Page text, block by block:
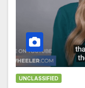
UNCLASSIFIED